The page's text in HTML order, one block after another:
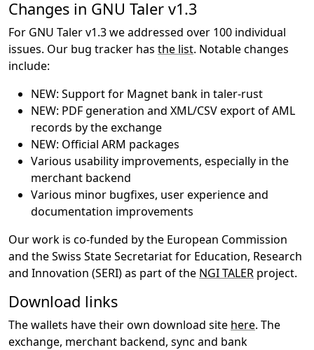
Changes in GNU Taler v1.3
For GNU Taler v1.3 we addressed over 100 individual
issues. Our bug tracker has the list. Notable changes
include:
NEW: Support for Magnet bank in taler-rust
NEW: PDF generation and XML/CSV export of AML
records by the exchange
NEW: Official ARM packages
Various usability improvements, especially in the
merchant backend
Various minor bugfixes, user experience and
documentation improvements
Our work is co-funded by the European Commission
and the Swiss State Secretariat for Education, Research
and Innovation (SERI) as part of the NGI TALER project.
Download links
The wallets have their own download site here. The
exchange, merchant backend, sync and bank